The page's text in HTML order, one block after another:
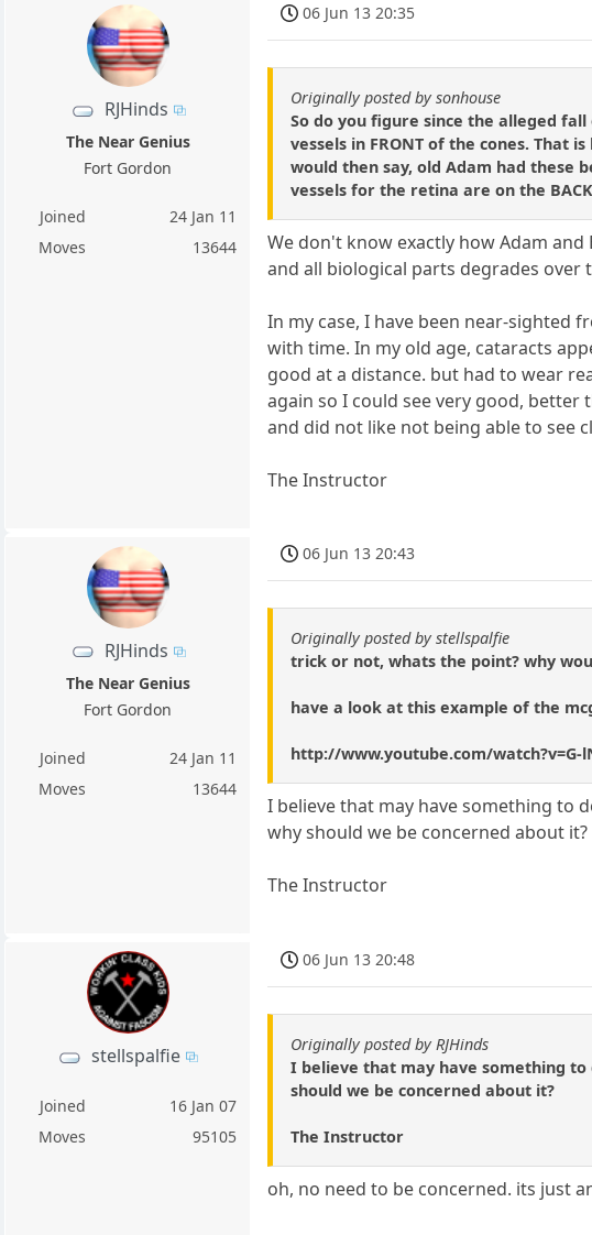
RJHinds
The Near Genius
Fort Gordon
Joined
24 Jan 11
Moves
13644
06 Jun 13 20:35
Originally posted by sonhouse
So do you figure since the alleged
vessels in FRONT of the cones. That
would then say, old Adam had these
vessels for the retina are on the
We don't know exactly how Adam
and all biological parts degrades
In my case, I have been near-sighted
with time. In my old age, cataracts
good at a distance. but had to wear
again so I could see very good,
and did not like not being able to see
The Instructor
RJHinds
The Near Genius
Fort Gordon
Joined
24 Jan 11
Moves
13644
06 Jun 13 20:43
Originally posted by stellspalfie
trick or not, whats the point? why
have a look at this example of the
http://www.youtube.com/watch?v=G-
I believe that may have something to
why should we be concerned about it?
The Instructor
stellspalfie
Joined
16 Jan 07
Moves
95105
06 Jun 13 20:48
Originally posted by RJHinds
I believe that may have something
should we be concerned about it?
The Instructor
oh, no need to be concerned. its just